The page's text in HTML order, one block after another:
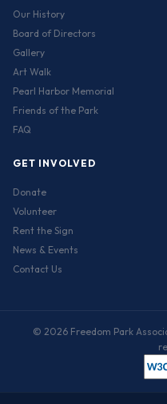
Our History
Board of Directors
Gallery
Art Walk
Pearl Harbor Memorial
Friends of the Park
FAQ
GET INVOLVED
Donate
Volunteer
Rent the Sign
News & Events
Contact Us
© 2026 Freedom Park